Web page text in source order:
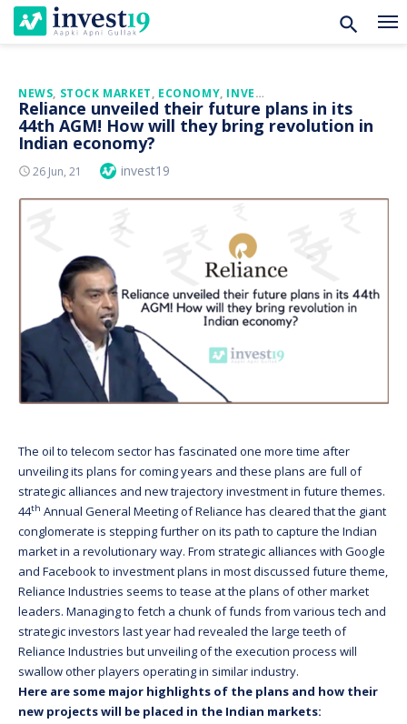
Skip
content
NEWS, STOCK MARKET, ECONOMY, INVESTMENT
Reliance unveiled their future plans in its
44th AGM! How will they bring revolution in
Indian economy?
Posted
26 Jun, 21 Author
invest19
The oil to telecom sector has fascinated one more time after
unveiling its plans for coming years and these plans are full of
strategic alliances and new trajectory investment in future themes.
44th Annual General Meeting of Reliance has cleared that the giant
conglomerate is stepping further on its path to capture the Indian
market in a revolutionary way. From strategic alliances with Google
and Facebook to investment plans in most discussed future theme,
Reliance Industries seems to tease at the plans of other market
leaders. Managing to fetch a chunk of funds from various tech and
strategic investors last year had revealed the large teeth of
Reliance Industries but unveiling of the execution process will
swallow other players operating in similar industry.
Here are some major highlights of the plans and how their
new projects will be placed in the Indian markets: